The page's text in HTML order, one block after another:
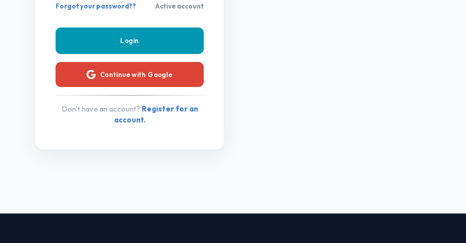
Forgot your password?? Active account
Continue with Google
Don't have an account? Register for an
account.